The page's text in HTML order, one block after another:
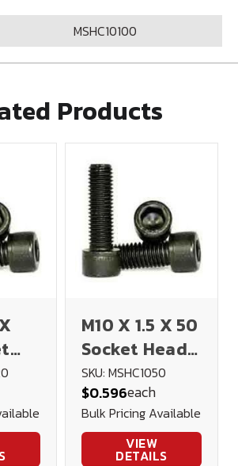
MSHC10100
Products
M10 X 1.5 X 50
Socket Head
Cap Screw
12.9 DIN 912
(Blk Ox)
SKU: MSHC1050
$0.596each
Bulk Pricing Available
VIEW
DETAILS